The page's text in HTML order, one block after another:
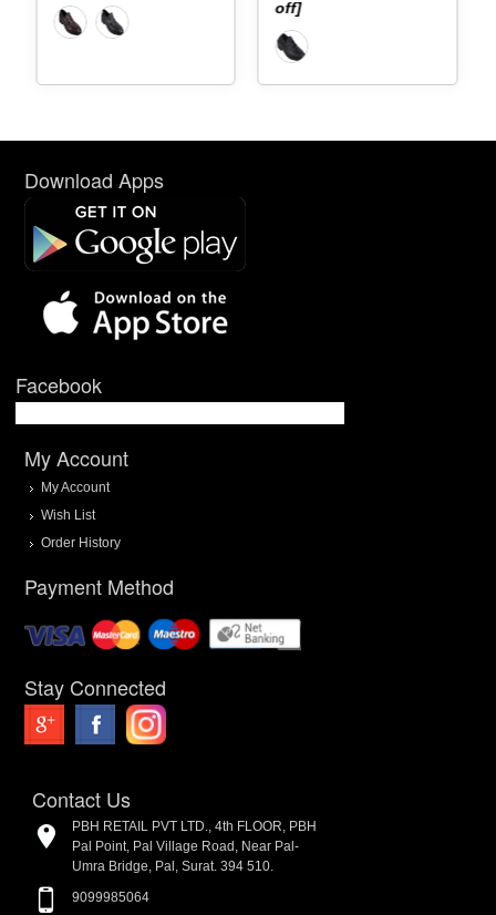
off]
Download Apps
Facebook
My Account
My Account
Wish List
Order History
Payment Method
Stay Connected
Contact Us
PBH RETAIL PVT LTD., 4th FLOOR, PBH
Pal Point, Pal Village Road, Near Pal-
Umra Bridge, Pal, Surat. 394 510.
9099985064